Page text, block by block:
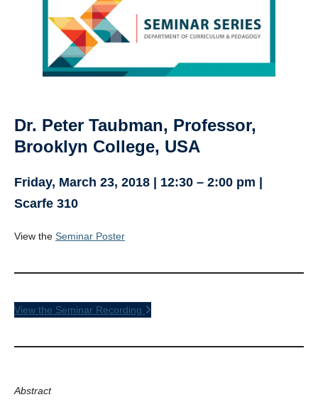
Dr. Peter Taubman, Professor,
Brooklyn College, USA
Friday, March 23, 2018 | 12:30 – 2:00 pm |
Scarfe 310
View the Seminar Poster
View the Seminar Recording
Abstract